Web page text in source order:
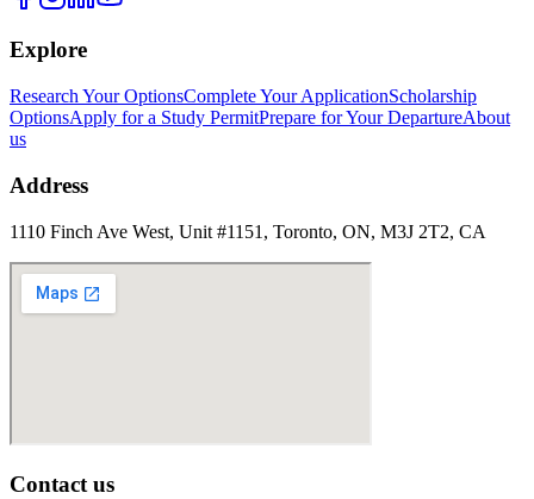
Explore
Research Your OptionsComplete Your ApplicationScholarship
OptionsApply for a Study PermitPrepare for Your DepartureAbout
us
Address
1110 Finch Ave West, Unit #1151, Toronto, ON, M3J 2T2, CA
Contact us